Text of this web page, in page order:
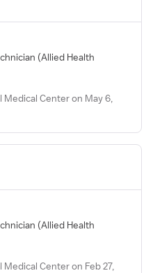
(Allied Health
Medical Center on May 6,
(Allied Health
Center on Feb 27,